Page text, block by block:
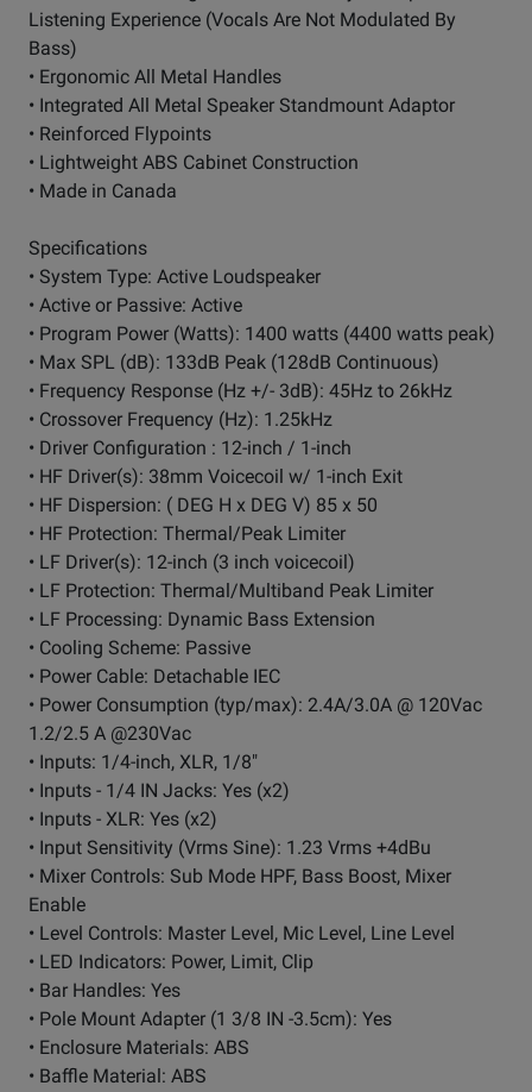
Listening Experience (Vocals Are Not Modulated By
Bass)
• Ergonomic All Metal Handles
• Integrated All Metal Speaker Standmount Adaptor
• Reinforced Flypoints
• Lightweight ABS Cabinet Construction
• Made in Canada
Specifications
• System Type: Active Loudspeaker
• Active or Passive: Active
• Program Power (Watts): 1400 watts (4400 watts peak)
• Max SPL (dB): 133dB Peak (128dB Continuous)
• Frequency Response (Hz +/- 3dB): 45Hz to 26kHz
• Crossover Frequency (Hz): 1.25kHz
• Driver Configuration : 12-inch / 1-inch
• HF Driver(s): 38mm Voicecoil w/ 1-inch Exit
• HF Dispersion: ( DEG H x DEG V) 85 x 50
• HF Protection: Thermal/Peak Limiter
• LF Driver(s): 12-inch (3 inch voicecoil)
• LF Protection: Thermal/Multiband Peak Limiter
• LF Processing: Dynamic Bass Extension
• Cooling Scheme: Passive
• Power Cable: Detachable IEC
• Power Consumption (typ/max): 2.4A/3.0A @ 120Vac
1.2/2.5 A @230Vac
• Inputs: 1/4-inch, XLR, 1/8"
• Inputs - 1/4 IN Jacks: Yes (x2)
• Inputs - XLR: Yes (x2)
• Input Sensitivity (Vrms Sine): 1.23 Vrms +4dBu
• Mixer Controls: Sub Mode HPF, Bass Boost, Mixer
Enable
• Level Controls: Master Level, Mic Level, Line Level
• LED Indicators: Power, Limit, Clip
• Bar Handles: Yes
• Pole Mount Adapter (1 3/8 IN -3.5cm): Yes
• Enclosure Materials: ABS
• Baffle Material: ABS